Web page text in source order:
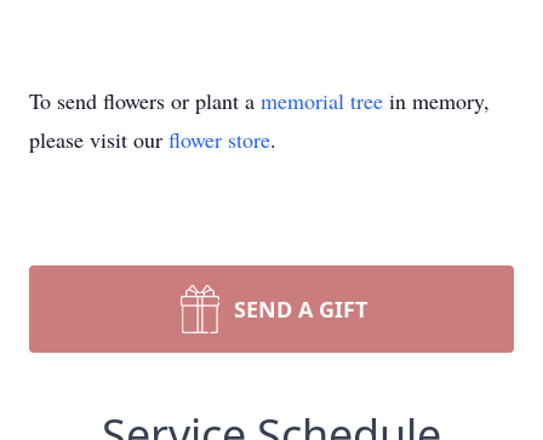
To send flowers or plant a memorial tree in memory,
please visit our flower store.
SEND A GIFT